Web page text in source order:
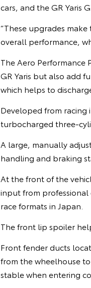
cars, and the GR Yaris
“These upgrades
overall performance,
The Aero Performance
GR Yaris but also add
which helps to
Developed from racing
turbocharged three-
A large, manually
handling and braking
At the front of the
input from professional
race formats in Japan.
The front lip spoiler
Front fender ducts
from the wheelhouse
stable when entering